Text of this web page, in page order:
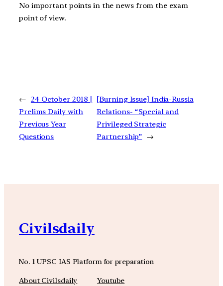
No important points in the news from the exam
point of view.
← 24 October 2018 |
Prelims Daily with
Previous Year
Questions
[Burning Issue] India-Russia
Relations- “Special and
Privileged Strategic
Partnership” →
Civilsdaily
No. 1 UPSC IAS Platform for preparation
About Civilsdaily Youtube